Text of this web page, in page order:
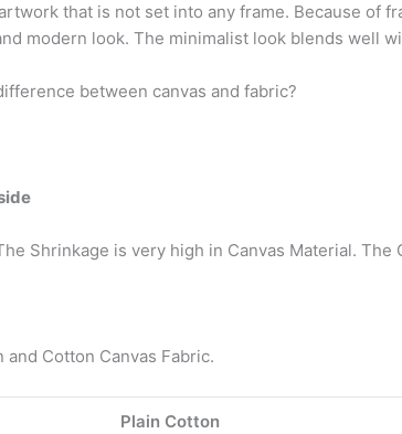
that is not set into any frame. Because of
modern look. The minimalist look blends well
between canvas and fabric?
Shrinkage is very high in Canvas Material.
Cotton Canvas Fabric.
Plain Cotton